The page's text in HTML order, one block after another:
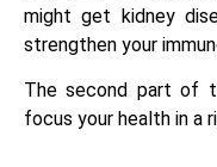
might get kidney
strengthen your
The second part of
focus your health in a